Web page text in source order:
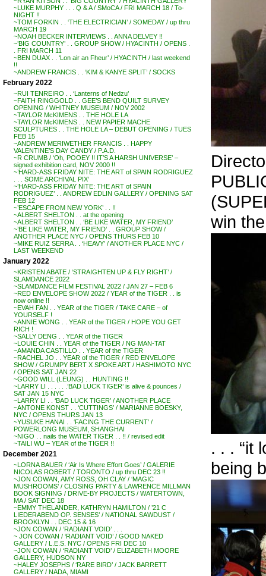
~LUKE MURPHY . . . Q & A / SMoCA / FRI MARCH 18 / To-
NIGHT !!
~TOM FORKIN . . ‘THE ELECTRICIAN’ / SOMEDAY / up thru
MARCH 19
~NOAH BECKER INTERVIEWS . . ANNA DELVEY !!
~’BIG COUNTRY’ . . GROUP SHOW / HYACINTH / OPENS .
. FRI MARCH 11
~BEN DUAX . . ‘Lon air an Fheur’ / HYACINTH / last weekend
!!
~ANDREW FRANCIS . . ‘KIM & KANYE SPLIT’ / SOCKS
February 2022
~RUI TENREIRO . . ‘Lanterns of Nedzu’
~FAITH RINGGOLD . . GEE’S BEND QUILT SURVEY
OPENING / WHITNEY MUSEUM / NOV 2002
~TAYLOR McKIMENS . . THE HOLE LA
~TAYLOR McKIMENS . . NEW PAPIER MACHE
SCULPTURES . . THE HOLE LA – DEBUT OPENING / TUES
FEB 15
~ANDREW MERIWETHER FRANCIS . . HAPPY
VALENTINE’S DAY CANDY / P.A.D.
~R CRUMB / ‘Oh, POOEY !! IT’S A HARSH UNIVERSE’ –
signed exhibition card, NOV 2000 !!
~’HARD-ASS FRIDAY NITE: THE ART of SPAIN RODRIGUEZ
. . . SOME ARCHIVAL PIX’
~’HARD-ASS FRIDAY NITE: THE ART of SPAIN
RODRIGUEZ’ . . ANDREW EDLIN GALLERY / OPENING SAT
FEB 12
~’ESCAPE FROM NEW YORK’ . . !!
~ALBERT SHELTON . . at the opening
~ALBERT SHELTON . . ‘BE LIKE WATER, MY FRIEND’
~’BE LIKE WATER, MY FRIEND’ . . GROUP SHOW /
ANOTHER PLACE NYC / OPENS THURS FEB 10
~MIKE RUIZ SERRA . . ‘HEAVY’ / ANOTHER PLACE NYC /
LAST WEEKEND
January 2022
~KRISTEN ABATE / ‘STRAIGHTEN UP & FLY RIGHT’ /
SLAMDANCE 2022
~SLAMDANCE FILM FESTIVAL 2022 / JAN 27 – FEB 6
~RED ENVELOPE SHOW 2022 / YEAR of the TIGER . . is
now online !!
~EVAH FAN . . YEAR of the TIGER / TAKE CARE – of
YOURSELF !
~ANNIE WONG . . YEAR of the TIGER / HOPE YOU GET
RICH !
~SALLY DENG . . YEAR of the TIGER
~LOUIE CHIN . . YEAR of the TIGER / NG MAN-TAT
~AMANDA CASTILLO . . YEAR of the TIGER
~RACHEL JO . . YEAR of the TIGER / RED ENVELOPE
SHOW / GRUMPY BERT X SPOKE ART / HASHIMOTO NYC
/ OPENS SAT JAN 22
~GOOD WILL (LEUNG) . . HUNTING !!
~LARRY LI . . . . . .’BAD LUCK TIGER’ is alive & pounces /
SAT JAN 15 NYC
~LARRY LI . . ‘BAD LUCK TIGER’ / ANOTHER PLACE
~ANTONE KONST . . ‘CUTTINGS’ / MARIANNE BOESKY,
NYC / OPENS THURS JAN 13
~YUSUKE HANAI . . ‘FACING THE CURRENT’ /
POWERLONG MUSEUM, SHANGHAI
~NIGO . . nails the WATER TIGER . . !! / revised edit
~TAILI WU – YEAR of the TIGER !!
December 2021
~LORNA BAUER / ‘Air Is Where Effort Goes’ / GALERIE
NICOLAS ROBERT / TORONTO / up thru DEC 23 !!
~JON COWAN, AMY ROSS, OH CLAY / ‘MAGIC
MUSHROOMS’ / CLOSING PARTY & LAWRENCE MILLMAN
BOOK SIGNING / DRIVE-BY PROJECTS / WATERTOWN,
MA / SAT DEC 18
~EMMY THELANDER, KATHRYN HAMILTON / ’21 C
LIEDERABEND OP. SENSES’ / NATIONAL SAWDUST /
BROOKLYN . . DEC 15 & 16
~JON COWAN / ‘RADIANT VOID’ . . .
~ JON COWAN / ‘RADIANT VOID’ / GOOD NAKED
GALLERY / L.E.S. NYC / OPENS FRI DEC 10
~JON COWAN / ‘RADIANT VOID’ / ELIZABETH MOORE
GALLERY, HUDSON NY
~HALEY JOSEPHS / ‘RARE BIRD’ / JACK BARRETT
GALLERY / NADA, MIAMI
win
. . . “it
being